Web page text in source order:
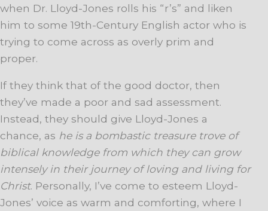
when Dr. Lloyd-Jones rolls his “r’s” and liken
him to some 19th-Century English actor who is
trying to come across as overly prim and
proper.
If they think that of the good doctor, then
they’ve made a poor and sad assessment.
Instead, they should give Lloyd-Jones a
chance, as he is a bombastic treasure trove of
biblical knowledge from which they can grow
intensely in their journey of loving and living for
Christ. Personally, I’ve come to esteem Lloyd-
Jones’ voice as warm and comforting, where I